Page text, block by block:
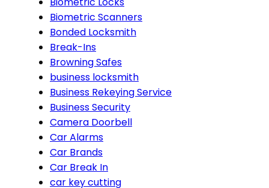
Biometric Scanners
Bonded Locksmith
Break-Ins
Browning Safes
business locksmith
Business Rekeying Service
Business Security
Camera Doorbell
Car Alarms
Car Brands
Car Break In
car key cutting